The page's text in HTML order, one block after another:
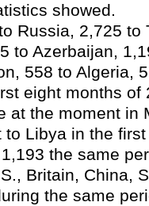
showed.
Russia, 2,725 to
to Azerbaijan,
558 to Algeria,
eight months of
at the moment in
Libya in the
the same
Britain, China,
the same